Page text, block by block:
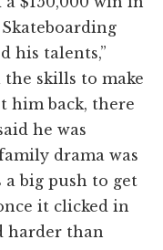
his talents,”
the skills to make
him back, there
he was
drama was
big push to get
it clicked in
harder than